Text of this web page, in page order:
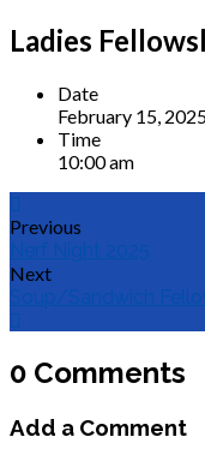
Ladies
Date
February 15,
Time
10:00 am
Previous
Nerf Night 2025
Next
Soup/Sandwich
0 Comments
Add a Comment